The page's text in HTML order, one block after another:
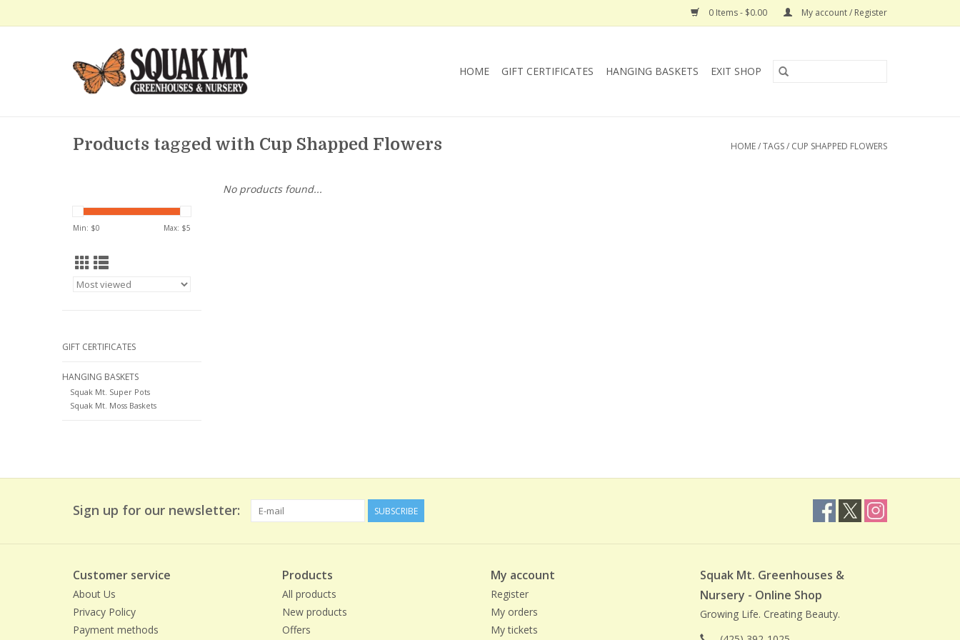
0 Items - $0.00 My account / Register
HOME GIFT CERTIFICATES HANGING BASKETS EXIT SHOP
Products tagged with Cup Shapped Flowers HOME/TAGS/ CUP SHAPPED FLOWERS
Min: $0 Max: $5
GIFT CERTIFICATES
HANGING BASKETS
Squak Mt. Super Pots
Squak Mt. Moss Baskets
No products found...
Sign up for our newsletter: SUBSCRIBE
Customer service
About Us
Privacy Policy
Payment methods
Products
All products
New products
Offers
My account
Register
My orders
My tickets
Squak Mt. Greenhouses &
Nursery - Online Shop
Growing Life. Creating Beauty.